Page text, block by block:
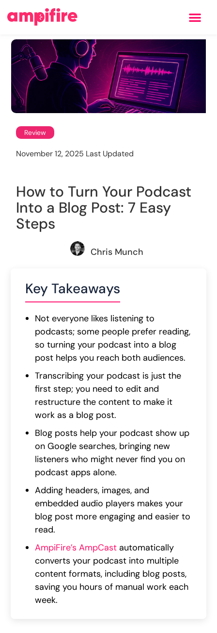
Review
November 12, 2025 Last Updated
How to Turn Your Podcast
Into a Blog Post: 7 Easy
Steps
Chris Munch
Key Takeaways
Not everyone likes listening to
podcasts; some people prefer reading,
so turning your podcast into a blog
post helps you reach both audiences.
Transcribing your podcast is just the
first step; you need to edit and
restructure the content to make it
work as a blog post.
Blog posts help your podcast show up
on Google searches, bringing new
listeners who might never find you on
podcast apps alone.
Adding headers, images, and
embedded audio players makes your
blog post more engaging and easier to
read.
AmpiFire’s AmpCast automatically
converts your podcast into multiple
content formats, including blog posts,
saving you hours of manual work each
week.